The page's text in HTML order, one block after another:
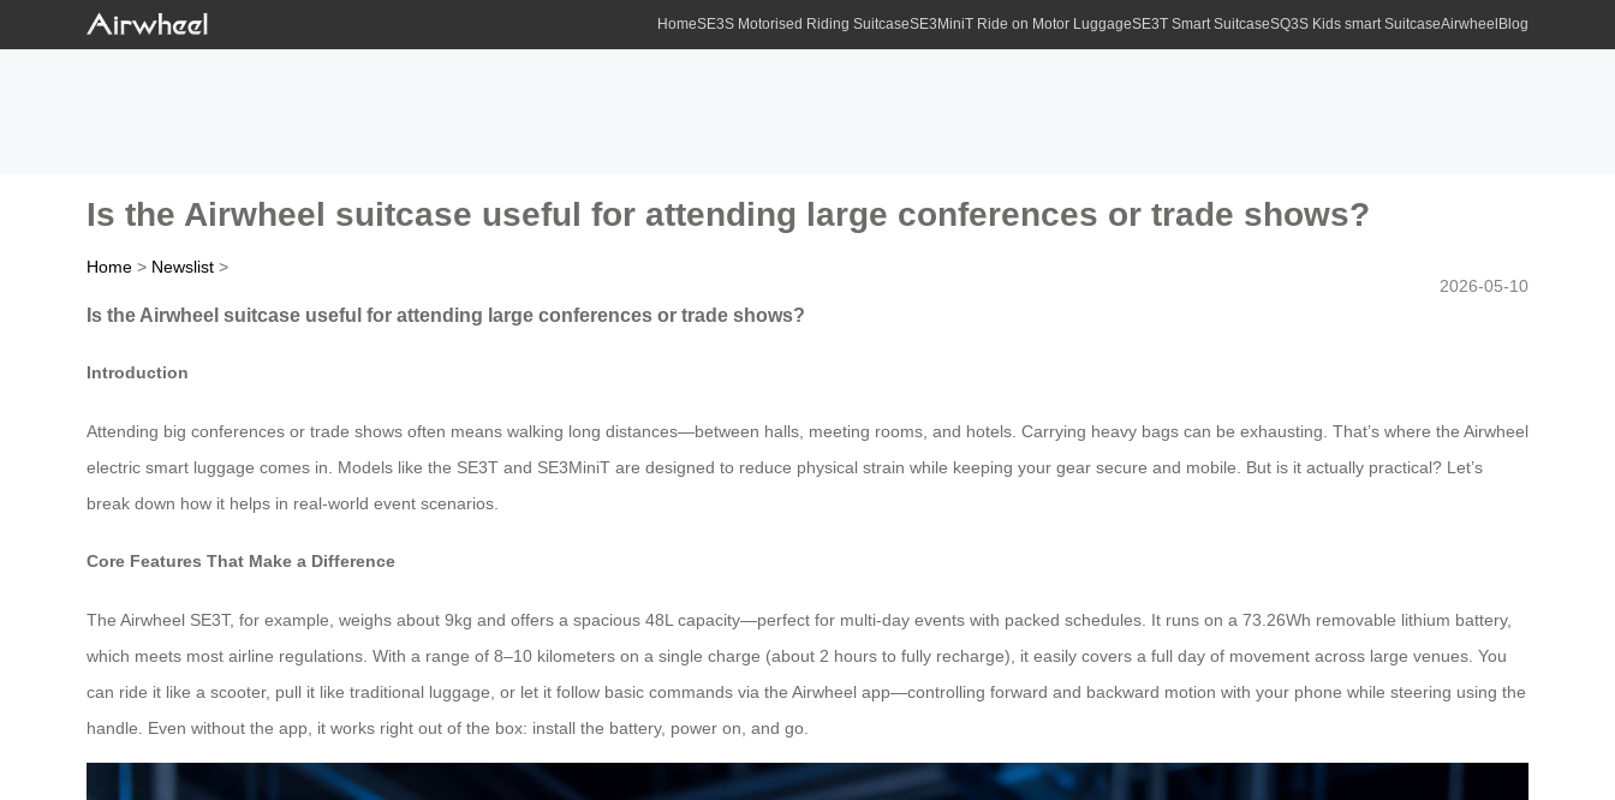
HomeSE3S Motorised Riding SuitcaseSE3MiniT Ride on Motor LuggageSE3T Smart SuitcaseSQ3S Kids smart SuitcaseAirwheel Blog
Is the Airwheel suitcase useful for attending large conferences or trade shows?
Home > Newslist >
2026-05-10
Is the Airwheel suitcase useful for attending large conferences or trade shows?
Introduction
Attending big conferences or trade shows often means walking long distances—between halls, meeting rooms, and hotels. Carrying heavy bags can be exhausting. That’s where the Airwheel
electric smart luggage comes in. Models like the SE3T and SE3MiniT are designed to reduce physical strain while keeping your gear secure and mobile. But is it actually practical? Let’s
break down how it helps in real-world event scenarios.
Core Features That Make a Difference
The Airwheel SE3T, for example, weighs about 9kg and offers a spacious 48L capacity—perfect for multi-day events with packed schedules. It runs on a 73.26Wh removable lithium battery,
which meets most airline regulations. With a range of 8–10 kilometers on a single charge (about 2 hours to fully recharge), it easily covers a full day of movement across large venues. You
can ride it like a scooter, pull it like traditional luggage, or let it follow basic commands via the Airwheel app—controlling forward and backward motion with your phone while steering using the
handle. Even without the app, it works right out of the box: install the battery, power on, and go.